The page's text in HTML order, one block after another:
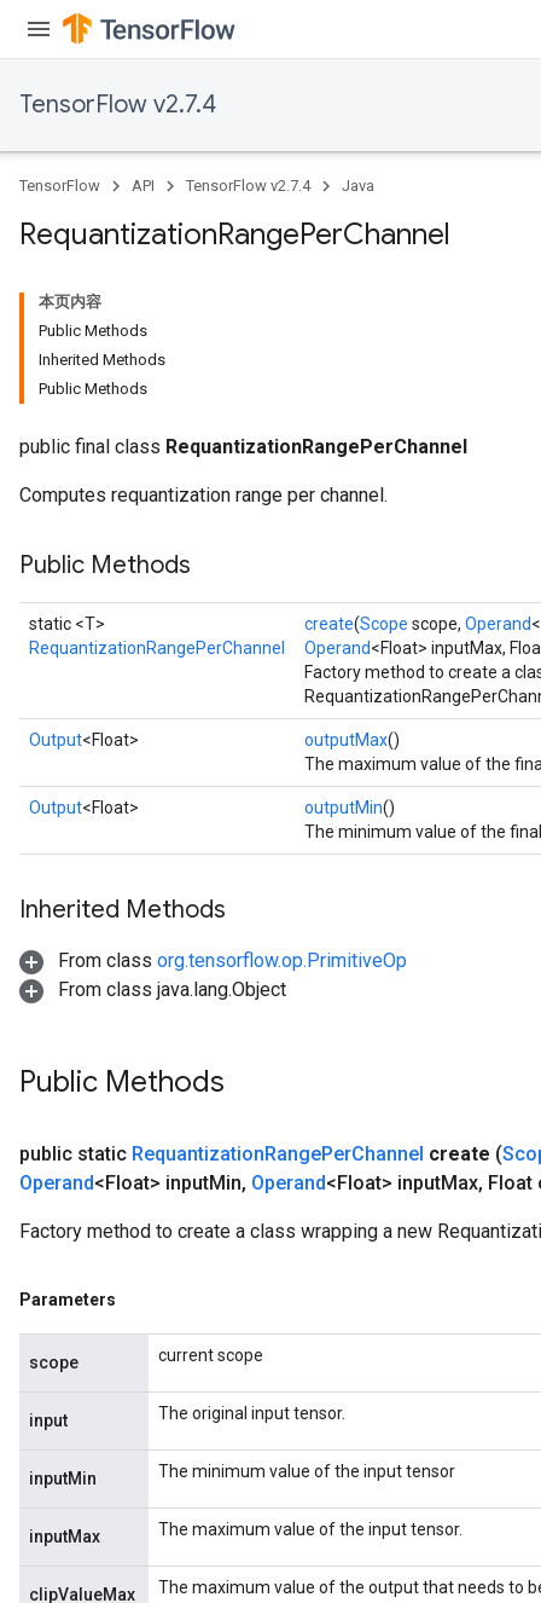
TensorFlow v2.7.4
TensorFlow API TensorFlow v2.7.4 Java
RequantizationRangePerChannel
本页内容
Public Methods
Inherited Methods
Public Methods
public final class RequantizationRangePerChannel
Computes requantization range per channel.
Public Methods
static <T>
RequantizationRangePerChannel
create(Scope scope, Operand
Operand<Float> inputMax,
Factory method to create a
Output<Float> outputMax()
The maximum value of the
Output<Float> outputMin()
The minimum value of the
Inherited Methods
From class org.tensorflow.op.PrimitiveOp
From class java.lang.Object
Public Methods
public static RequantizationRangePerChannel create (
Operand<Float> inputMin, Operand<Float> inputMax, Float
Factory method to create a class wrapping a new
Parameters
scope current scope
input The original input tensor.
inputMin The minimum value of the input tensor
inputMax The maximum value of the input tensor.
clipValueMax The maximum value of the output that needs to